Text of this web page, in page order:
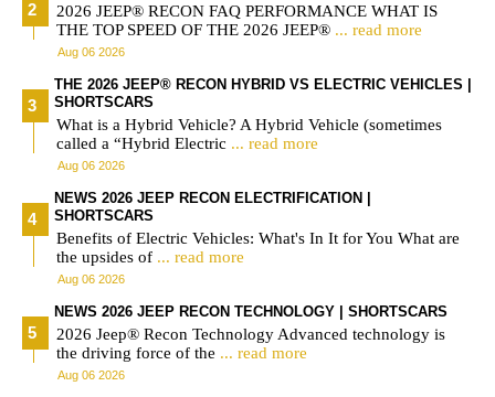
2026 JEEP® RECON FAQ PERFORMANCE WHAT IS
THE TOP SPEED OF THE 2026 JEEP® ... read more
Aug 06 2026
THE 2026 JEEP® RECON HYBRID VS ELECTRIC VEHICLES |
SHORTSCARS
What is a Hybrid Vehicle? A Hybrid Vehicle (sometimes
called a “Hybrid Electric ... read more
Aug 06 2026
NEWS 2026 JEEP RECON ELECTRIFICATION |
SHORTSCARS
Benefits of Electric Vehicles: What's In It for You What are
the upsides of ... read more
Aug 06 2026
NEWS 2026 JEEP RECON TECHNOLOGY | SHORTSCARS
2026 Jeep® Recon Technology Advanced technology is
the driving force of the ... read more
Aug 06 2026